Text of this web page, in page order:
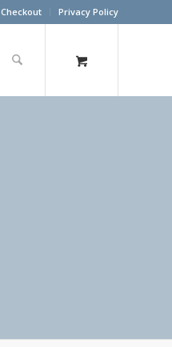
Checkout Privacy Policy